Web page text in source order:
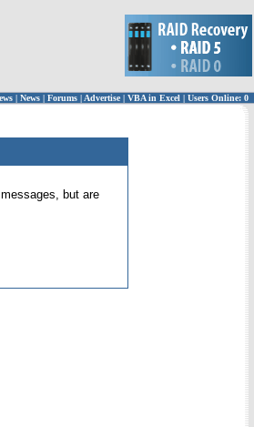
| News | Forums | Advertise| VBA in Excel | Users Online: 0
but are